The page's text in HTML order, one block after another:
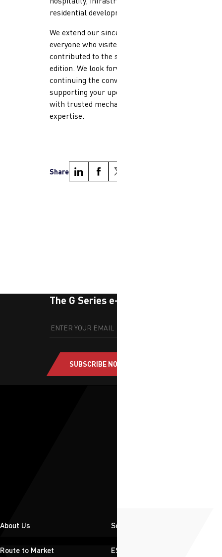
residential developments.
We extend our sincere thanks to
everyone who visited our stand and
contributed to the success of this
edition. We look forward to
continuing the conversations and
supporting your upcoming projects
with trusted mechanical
expertise.
Share
The G Series e-newsletter
SUBSCRIBE NOW
About Us Solutions
Route to Market ESG